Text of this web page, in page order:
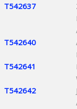
T542637
T542640
T542641
T542642